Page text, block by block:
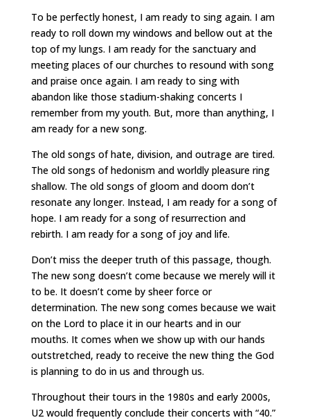
To be perfectly honest, I am ready to sing again. I am
ready to roll down my windows and bellow out at the
top of my lungs. I am ready for the sanctuary and
meeting places of our churches to resound with song
and praise once again. I am ready to sing with
abandon like those stadium-shaking concerts I
remember from my youth. But, more than anything, I
am ready for a new song.
The old songs of hate, division, and outrage are tired.
The old songs of hedonism and worldly pleasure ring
shallow. The old songs of gloom and doom don’t
resonate any longer. Instead, I am ready for a song of
hope. I am ready for a song of resurrection and
rebirth. I am ready for a song of joy and life.
Don’t miss the deeper truth of this passage, though.
The new song doesn’t come because we merely will it
to be. It doesn’t come by sheer force or
determination. The new song comes because we wait
on the Lord to place it in our hearts and in our
mouths. It comes when we show up with our hands
outstretched, ready to receive the new thing the God
is planning to do in us and through us.
Throughout their tours in the 1980s and early 2000s,
U2 would frequently conclude their concerts with “40.”